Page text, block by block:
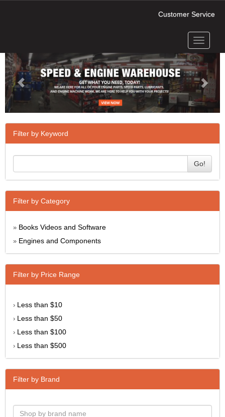
Customer Service
Toggle
Next
Filter by Keyword
Go!
Filter by Category
» Books Videos and Software
» Engines and Components
Filter by Price Range
› Less than $10
› Less than $50
› Less than $100
› Less than $500
Filter by Brand